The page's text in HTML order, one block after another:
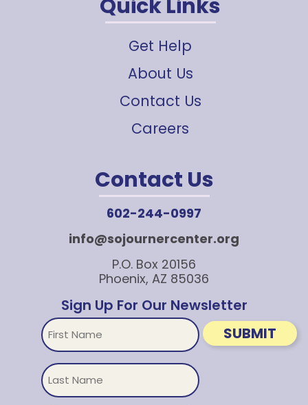
Quick Links
Get Help
About Us
Contact Us
Careers
Contact Us
602-244-0997
info@sojournercenter.org
P.O. Box 20156
Phoenix, AZ 85036
Sign Up For Our Newsletter
First
Name
Untitled
SUBMIT